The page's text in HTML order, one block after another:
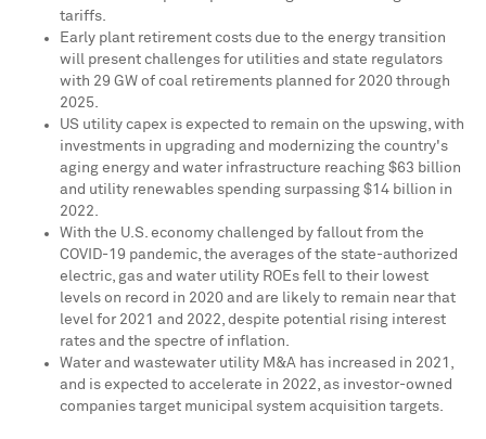
tariffs.
Early plant retirement costs due to the energy transition
will present challenges for utilities and state regulators
with 29 GW of coal retirements planned for 2020 through
2025.
US utility capex is expected to remain on the upswing, with
investments in upgrading and modernizing the country's
aging energy and water infrastructure reaching $63 billion
and utility renewables spending surpassing $14 billion in
2022.
With the U.S. economy challenged by fallout from the
COVID-19 pandemic, the averages of the state-authorized
electric, gas and water utility ROEs fell to their lowest
levels on record in 2020 and are likely to remain near that
level for 2021 and 2022, despite potential rising interest
rates and the spectre of inflation.
Water and wastewater utility M&A has increased in 2021,
and is expected to accelerate in 2022, as investor-owned
companies target municipal system acquisition targets.